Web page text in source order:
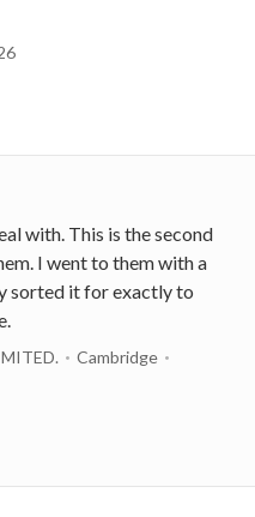
with. This is the second
I went to them with a
sorted it for exactly to
Cambridge